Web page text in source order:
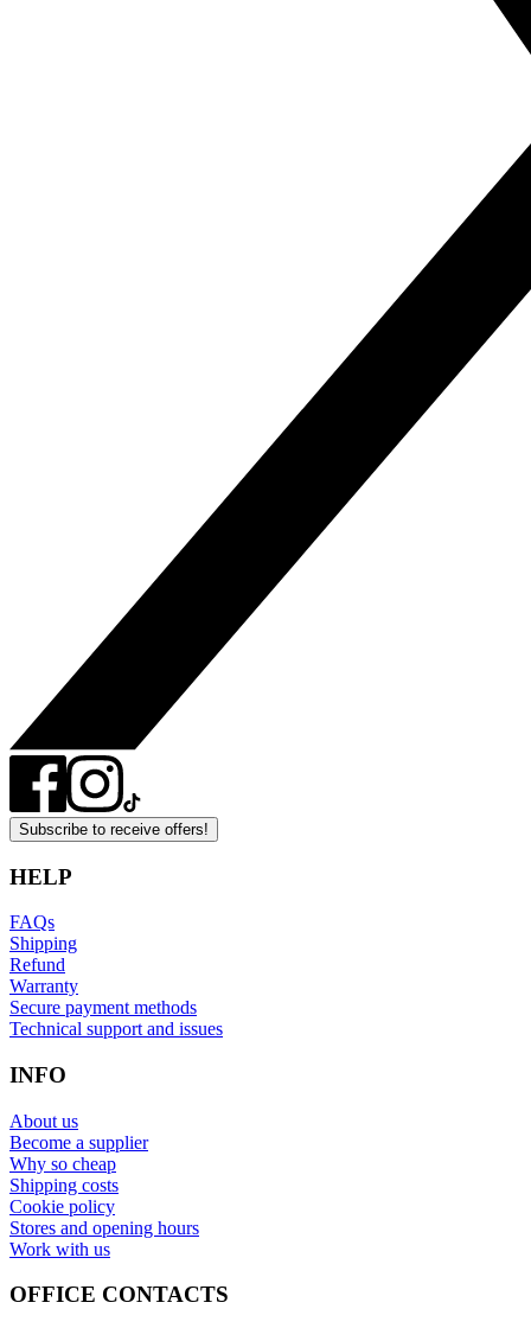
Subscribe to receive offers!
HELP
FAQs
Shipping
Refund
Warranty
Secure payment methods
Technical support and issues
INFO
About us
Become a supplier
Why so cheap
Shipping costs
Cookie policy
Stores and opening hours
Work with us
OFFICE CONTACTS